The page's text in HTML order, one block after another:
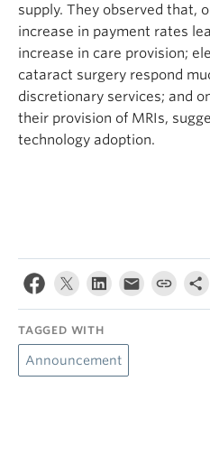
supply. They observed that,
increase in payment rates
increase in care provision;
cataract surgery respond
discretionary services; and
their provision of MRIs,
technology adoption.
TAGGED WITH
Announcement